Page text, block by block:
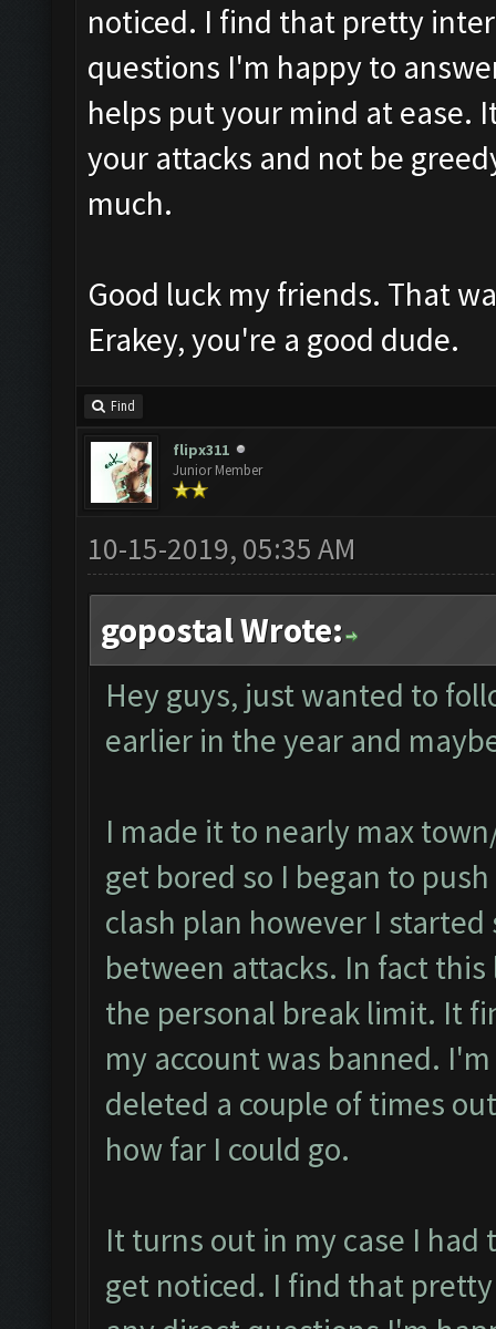
noticed. I find that pretty
questions I'm happy to
helps put your mind at ease.
your attacks and not be
much.
Good luck my friends. That
Erakey, you're a good dude.
Find
flipx311
Junior Member
10-15-2019, 05:35 AM
gopostal Wrote:
Hey guys, just wanted to
earlier in the year and
I made it to nearly max
get bored so I began to
clash plan however I
between attacks. In fact
the personal break limit. It
my account was banned.
deleted a couple of times
how far I could go.
It turns out in my case I had
get noticed. I find that